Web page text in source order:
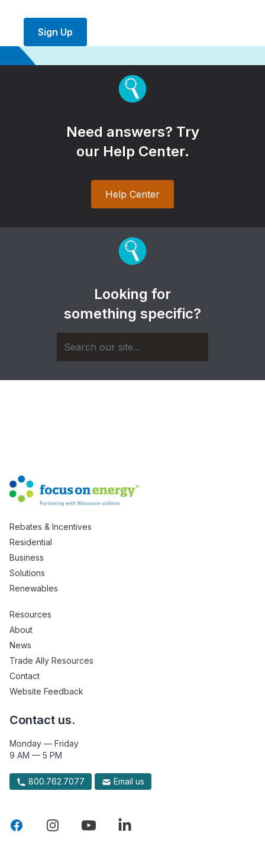
Sign Up
Need answers? Try
our Help Center.
Help Center
Looking for
something specific?
Rebates & Incentives
Residential
Business
Solutions
Renewables
Resources
About
News
Trade Ally Resources
Contact
Website Feedback
Contact us.
Monday — Friday
9 AM — 5 PM
800.762.7077 Email us